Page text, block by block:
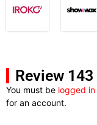
Review 143
You must be logged in
for an account.